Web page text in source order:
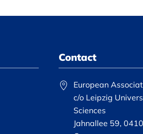
Contact
European
c/o Leipzig
Sciences
Jahnallee 59,